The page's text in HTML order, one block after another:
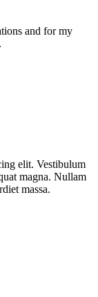
and for my
elit. Vestibulum
magna. Nullam
massa.